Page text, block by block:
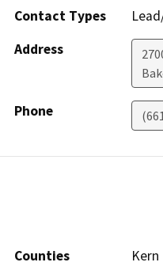
Contact Types
Address
Phone
Counties
Kern